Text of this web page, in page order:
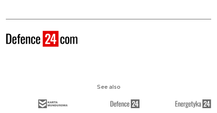
See also